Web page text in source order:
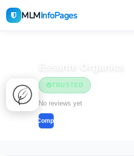
MLMInfoPages
TRUSTED
No reviews yet
Compare